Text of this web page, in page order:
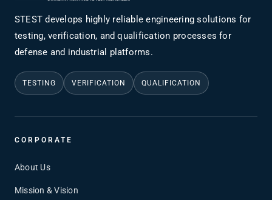
STEST develops highly reliable engineering solutions for
testing, verification, and qualification processes for
defense and industrial platforms.
TESTING VERIFICATION QUALIFICATION
CORPORATE
About Us
Mission & Vision